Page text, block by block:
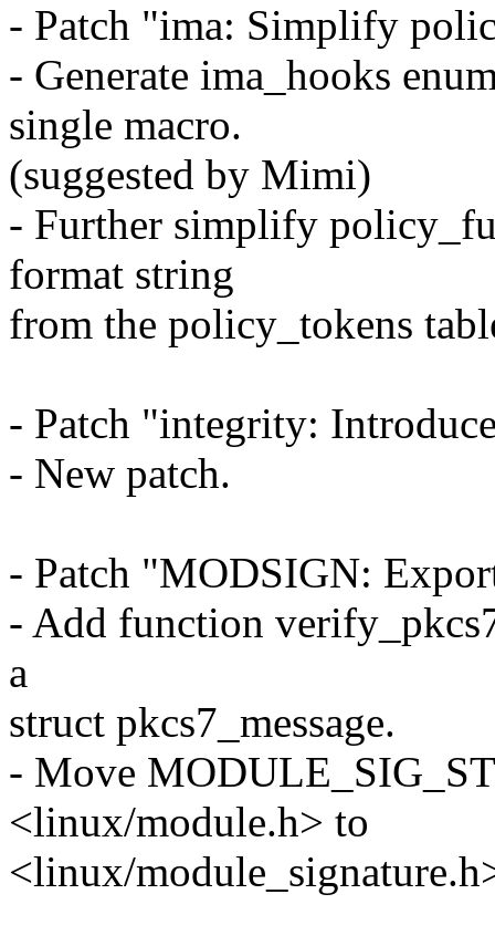
- Patch "ima: Simplify
- Generate ima_hooks
single macro.
(suggested by Mimi)
- Further simplify
format string
from the policy_tokens
- Patch "integrity:
- New patch.
- Patch "MODSIGN:
- Add function
a
struct pkcs7_message.
- Move
<linux/module.h> to
<linux/